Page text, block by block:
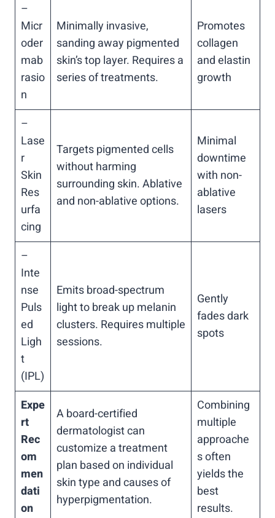
–
Micr
oder
mab
rasio
n
Minimally invasive,
sanding away pigmented
skin’s top layer. Requires a
series of treatments.
Promotes
collagen
and elastin
growth
–
Lase
r
Skin
Res
urfa
cing
Targets pigmented cells
without harming
surrounding skin. Ablative
and non-ablative options.
Minimal
downtime
with non-
ablative
lasers
–
Inte
nse
Puls
ed
Ligh
t
(IPL)
Emits broad-spectrum
light to break up melanin
clusters. Requires multiple
sessions.
Gently
fades dark
spots
Expe
rt
Rec
om
men
dati
on
A board-certified
dermatologist can
customize a treatment
plan based on individual
skin type and causes of
hyperpigmentation.
Combining
multiple
approache
s often
yields the
best
results.